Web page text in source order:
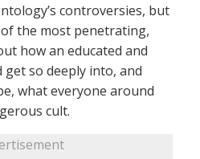
controversies, but
the most penetrating,
how an educated and
so deeply into, and
what everyone around
cult.